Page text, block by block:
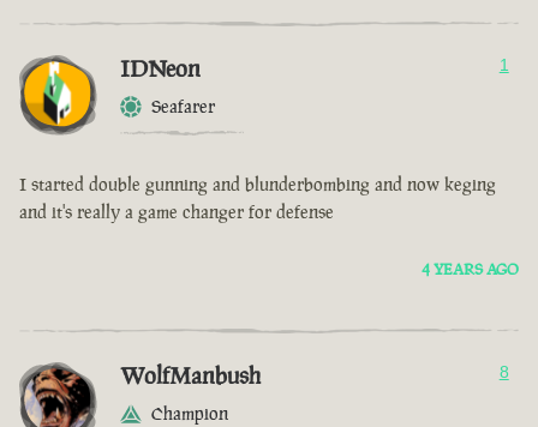
IDNeon
Seafarer
1
I started double gunning and blunderbombing and now keging
and it's really a game changer for defense
4 YEARS AGO
WolfManbush
Champion
8